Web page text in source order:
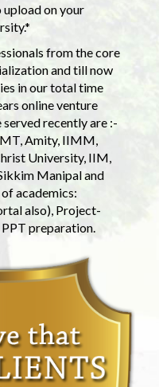
upload on your
from the core
and till now
in our total time
online venture
recently are :-
Amity, IIMM,
University, IIM,
Manipal and
academics:
also), Project-
preparation.